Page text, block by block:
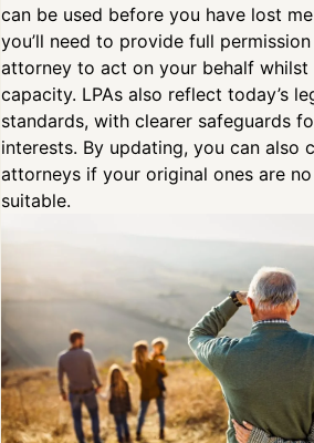
can be used before you have lost
you’ll need to provide full
attorney to act on your behalf whilst
capacity. LPAs also reflect today’s
standards, with clearer safeguards
interests. By updating, you can also
attorneys if your original ones are
suitable.